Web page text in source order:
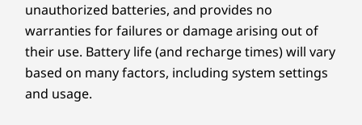
Specifications may vary depending on region/model and availability
Design
unauthorized batteries, and provides no
warranties for failures or damage arising out of
their use. Battery life (and recharge times) will vary
based on many factors, including system settings
and usage.